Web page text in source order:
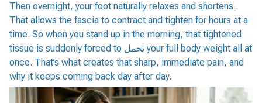
Then overnight, your foot naturally relaxes and shortens.
That allows the fascia to contract and tighten for hours at a
time. So when you stand up in the morning, that tightened
tissue is suddenly forced to تحمل your full body weight all at
once. That’s what creates that sharp, immediate pain, and
why it keeps coming back day after day.